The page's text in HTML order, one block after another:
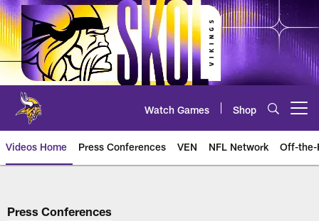
Skip
to
main
content
Watch Games Shop
Videos Home Press Conferences VEN NFL Network Off-the-
Press Conferences